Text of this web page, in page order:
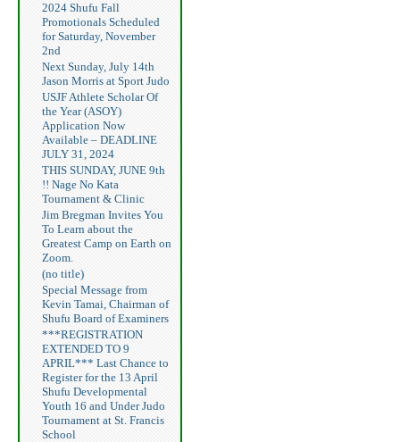
2024 Shufu Fall
Promotionals Scheduled
for Saturday, November
2nd
Next Sunday, July 14th
Jason Morris at Sport Judo
USJF Athlete Scholar Of
the Year (ASOY)
Application Now
Available – DEADLINE
JULY 31, 2024
THIS SUNDAY, JUNE 9th
!! Nage No Kata
Tournament & Clinic
Jim Bregman Invites You
To Learn about the
Greatest Camp on Earth on
Zoom.
(no title)
Special Message from
Kevin Tamai, Chairman of
Shufu Board of Examiners
***REGISTRATION
EXTENDED TO 9
APRIL*** Last Chance to
Register for the 13 April
Shufu Developmental
Youth 16 and Under Judo
Tournament at St. Francis
School